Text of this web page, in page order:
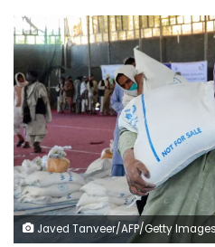
Javed Tanveer/AFP/Getty